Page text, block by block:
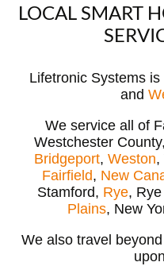
LOCAL SMART
Lifetronic Systems is
and
We service all of
Westchester
Bridgeport, Weston,
Fairfield, New
Stamford, Rye,
Plains, New
We also travel beyond